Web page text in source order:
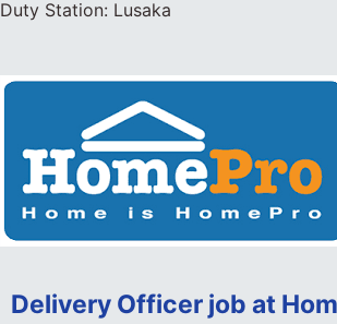
Duty Station: Lusaka
Delivery Officer job at